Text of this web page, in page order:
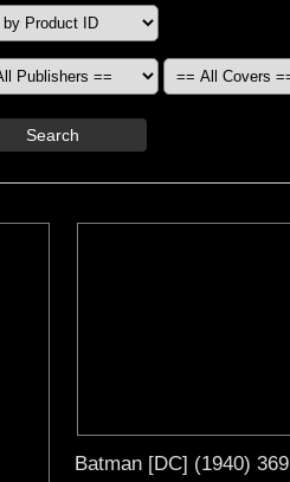
Search
Batman [DC] (1940) 369